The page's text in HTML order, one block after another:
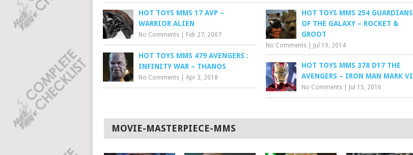
HOT TOYS MMS 17 AVP –
WARRIOR ALIEN
No Comments Feb 27, 2007
HOT TOYS MMS 254 GUARDIANS
OF THE GALAXY – ROCKET &
GROOT
No Comments Jul 19, 2014
HOT TOYS MMS 479 AVENGERS :
INFINITY WAR – THANOS
No Comments Apr 3, 2018
HOT TOYS MMS 378 D17 THE
AVENGERS – IRON MAN MARK VI
No Comments Jul 15, 2016
MOVIE-MASTERPIECE-MMS